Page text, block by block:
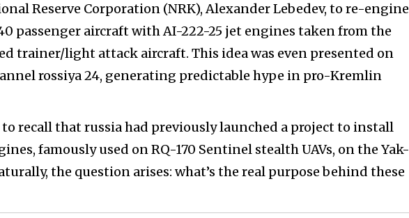
Reserve Corporation (NRK), Alexander Lebedev, to re-engine
passenger aircraft with AI-222-25 jet engines taken from the
trainer/light attack aircraft. This idea was even presented on
rossiya 24, generating predictable hype in pro-Kremlin
recall that russia had previously launched a project to install
famously used on RQ-170 Sentinel stealth UAVs, on the Yak-
the question arises: what’s the real purpose behind these